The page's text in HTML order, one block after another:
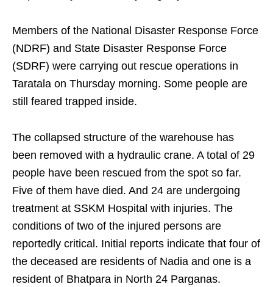
Members of the National Disaster Response Force
(NDRF) and State Disaster Response Force
(SDRF) were carrying out rescue operations in
Taratala on Thursday morning. Some people are
still feared trapped inside.
The collapsed structure of the warehouse has
been removed with a hydraulic crane. A total of 29
people have been rescued from the spot so far.
Five of them have died. And 24 are undergoing
treatment at SSKM Hospital with injuries. The
conditions of two of the injured persons are
reportedly critical. Initial reports indicate that four of
the deceased are residents of Nadia and one is a
resident of Bhatpara in North 24 Parganas.